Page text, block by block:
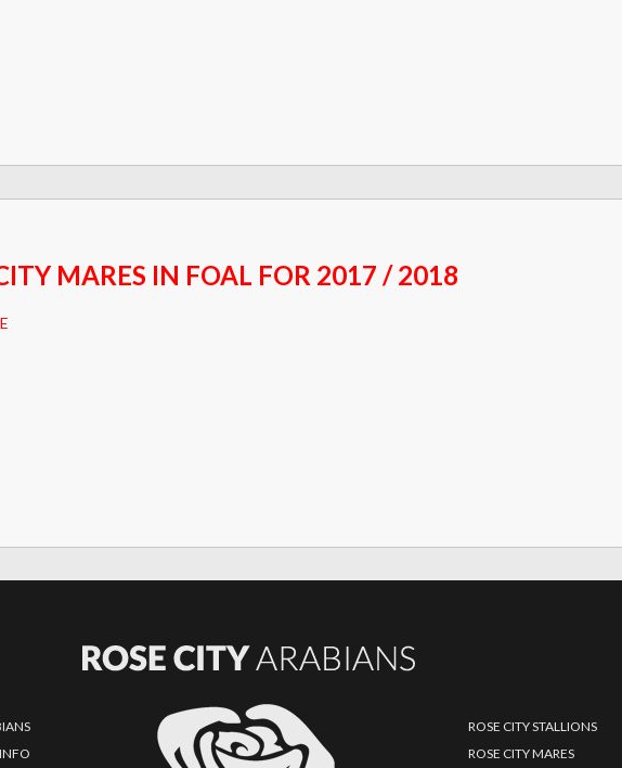
MARES IN FOAL FOR 2017 / 2018
ROSE CITY STALLIONS
ROSE CITY MARES